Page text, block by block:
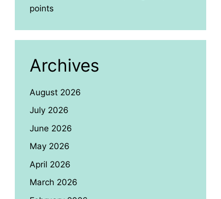
points
Archives
August 2026
July 2026
June 2026
May 2026
April 2026
March 2026